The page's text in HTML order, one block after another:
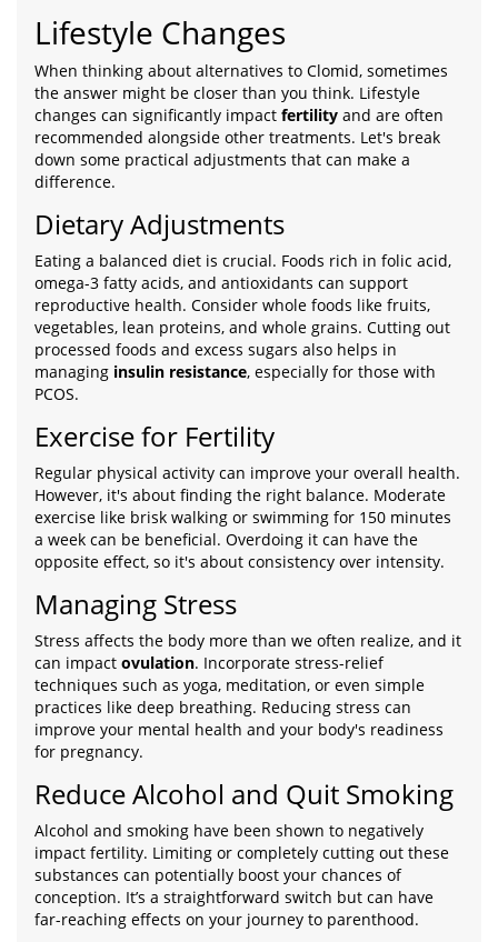
Lifestyle Changes
When thinking about alternatives to Clomid, sometimes
the answer might be closer than you think. Lifestyle
changes can significantly impact fertility and are often
recommended alongside other treatments. Let's break
down some practical adjustments that can make a
difference.
Dietary Adjustments
Eating a balanced diet is crucial. Foods rich in folic acid,
omega-3 fatty acids, and antioxidants can support
reproductive health. Consider whole foods like fruits,
vegetables, lean proteins, and whole grains. Cutting out
processed foods and excess sugars also helps in
managing insulin resistance, especially for those with
PCOS.
Exercise for Fertility
Regular physical activity can improve your overall health.
However, it's about finding the right balance. Moderate
exercise like brisk walking or swimming for 150 minutes
a week can be beneficial. Overdoing it can have the
opposite effect, so it's about consistency over intensity.
Managing Stress
Stress affects the body more than we often realize, and it
can impact ovulation. Incorporate stress-relief
techniques such as yoga, meditation, or even simple
practices like deep breathing. Reducing stress can
improve your mental health and your body's readiness
for pregnancy.
Reduce Alcohol and Quit Smoking
Alcohol and smoking have been shown to negatively
impact fertility. Limiting or completely cutting out these
substances can potentially boost your chances of
conception. It’s a straightforward switch but can have
far-reaching effects on your journey to parenthood.